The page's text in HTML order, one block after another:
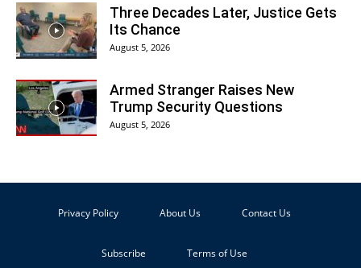
Three Decades Later, Justice Gets
Its Chance
August 5, 2026
Armed Stranger Raises New
Trump Security Questions
August 5, 2026
Privacy Policy About Us Contact Us
Subscribe Terms of Use